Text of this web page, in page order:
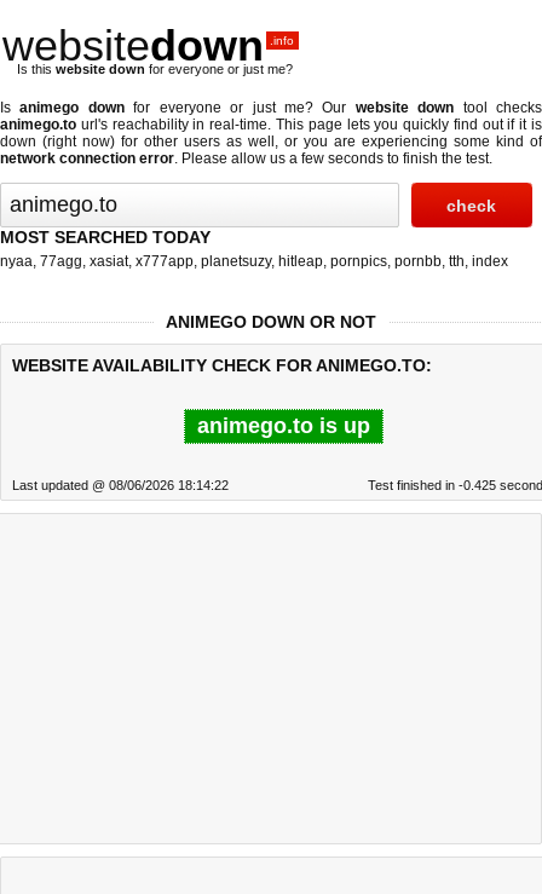
websitedown .info
Is this website down for everyone or just me?
Isanimego downfor everyone or just me? Our website down tool checks
animego.to url's reachability in real-time. This page lets you quickly find out ifit is
down (right now) for other users as well, or you are experiencing some kind of
network connection error. Please allow us a few seconds to finish the test.
MOST SEARCHED TODAY
nyaa, 77agg, xasiat, x777app, planetsuzy, hitleap, pornpics, pornbb, tth, index
ANIMEGO DOWN OR NOT
WEBSITE AVAILABILITY CHECK FOR ANIMEGO.TO:
animego.to is up
Last updated @ 08/06/2026 18:14:22 Test finished in -0.425